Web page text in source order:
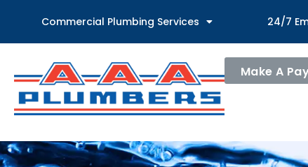
Commercial Plumbing Services 24/7
Make A